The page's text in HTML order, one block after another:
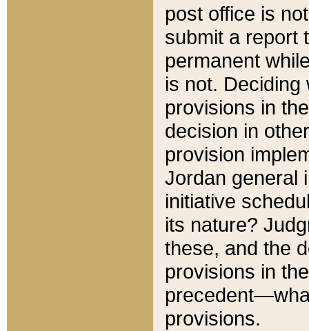
post office is
submit a report
permanent
is not.
provisions in
decision in
provision
Jordan general
initiative
its nature?
these, and the
provisions in
provisions.